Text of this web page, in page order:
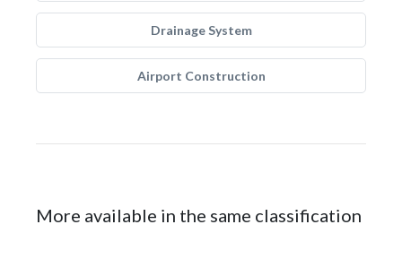
Drainage System
Airport Construction
More available in the same classification